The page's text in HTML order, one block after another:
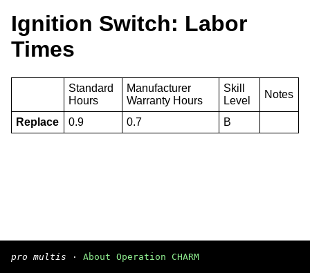
Ignition Switch: Labor
Times
Standard
Hours
Manufacturer
Warranty Hours
Skill
Level
Notes
Replace 0.9 0.7 B
pro multis · About Operation CHARM